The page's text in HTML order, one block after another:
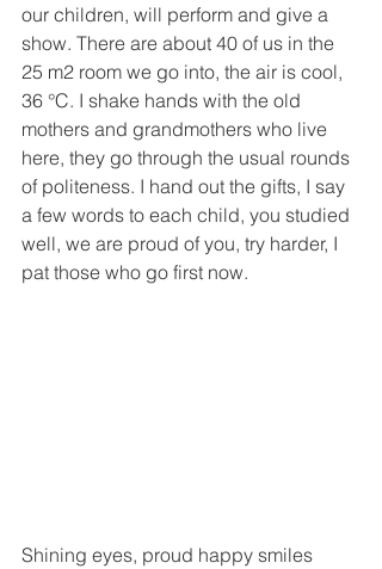
our children, will perform and give a
show. There are about 40 of us in the
25 m2 room we go into, the air is cool,
36 °C. I shake hands with the old
mothers and grandmothers who live
here, they go through the usual rounds
of politeness. I hand out the gifts, I say
a few words to each child, you studied
well, we are proud of you, try harder, I
pat those who go first now.
Shining eyes, proud happy smiles